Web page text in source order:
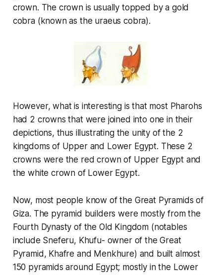
crown. The crown is usually topped by a gold
cobra (known as the uraeus cobra).
However, what is interesting is that most Pharohs
had 2 crowns that were joined into one in their
depictions, thus illustrating the unity of the 2
kingdoms of Upper and Lower Egypt. These 2
crowns were the red crown of Upper Egypt and
the white crown of Lower Egypt.
Now, most people know of the Great Pyramids of
Giza. The pyramid builders were mostly from the
Fourth Dynasty of the Old Kingdom (notables
include Sneferu, Khufu- owner of the Great
Pyramid, Khafre and Menkhure) and built almost
150 pyramids around Egypt; mostly in the Lower